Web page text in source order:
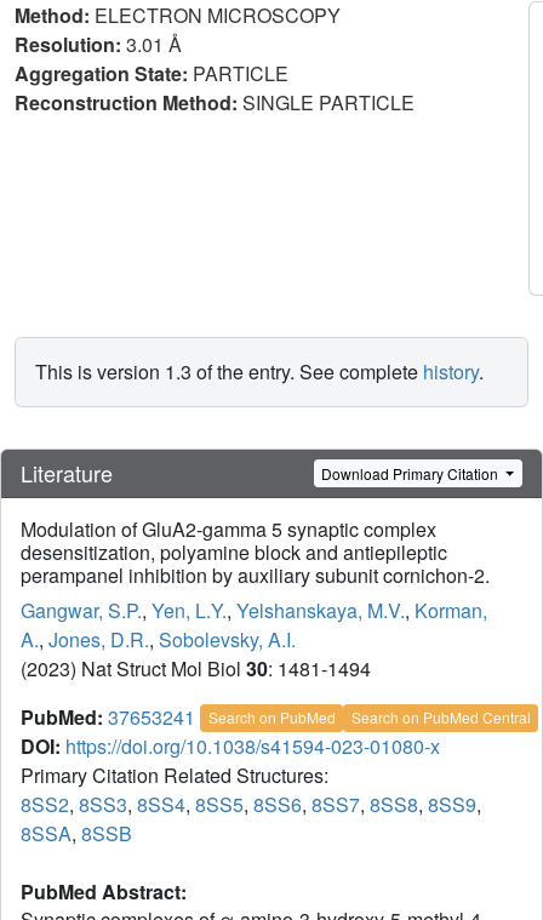
Method: ELECTRON MICROSCOPY
Resolution: 3.01 Å
Aggregation State: PARTICLE
Reconstruction Method: SINGLE PARTICLE
This is version 1.3 of the entry. See complete history.
Literature Download Primary Citation
Modulation of GluA2-gamma 5 synaptic complex
desensitization, polyamine block and antiepileptic
perampanel inhibition by auxiliary subunit cornichon-2.
Gangwar, S.P., Yen, L.Y., Yelshanskaya, M.V., Korman,
A., Jones, D.R., Sobolevsky, A.I.
(2023) Nat Struct Mol Biol 30: 1481-1494
PubMed: 37653241 Search on PubMed Search on PubMed Central
DOI: https://doi.org/10.1038/s41594-023-01080-x
Primary Citation Related Structures:
8SS2, 8SS3, 8SS4, 8SS5, 8SS6, 8SS7, 8SS8, 8SS9,
8SSA, 8SSB
PubMed Abstract: